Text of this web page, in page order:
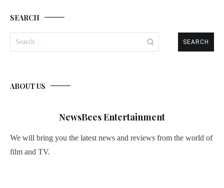
SEARCH
for:
ABOUT US
NewsBees Entertainment
We will bring you the latest news and reviews from the world of
film and TV.